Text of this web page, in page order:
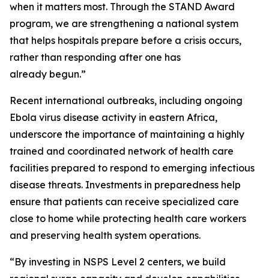
when it matters most. Through the STAND Award
program, we are strengthening a national system
that helps hospitals prepare before a crisis occurs,
rather than responding after one has
already begun.”
Recent international outbreaks, including ongoing
Ebola virus disease activity in eastern Africa,
underscore the importance of maintaining a highly
trained and coordinated network of health care
facilities prepared to respond to emerging infectious
disease threats. Investments in preparedness help
ensure that patients can receive specialized care
close to home while protecting health care workers
and preserving health system operations.
“By investing in NSPS Level 2 centers, we build